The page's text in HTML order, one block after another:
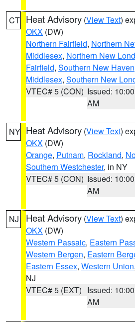
CT Heat Advisory (View Text)
OKX (DW)
Northern Fairfield, Northern
Middlesex, Northern New
Fairfield, Southern New Haven
Middlesex, Southern New
VTEC# 5 (CON) Issued: 10:00
AM
NY Heat Advisory (View Text)
OKX (DW)
Orange, Putnam, Rockland,
Southern Westchester, in NY
VTEC# 5 (CON) Issued: 10:00
AM
NJ Heat Advisory (View Text)
OKX (DW)
Western Passaic, Eastern
Western Bergen, Eastern
Eastern Essex, Western Union,
NJ
VTEC# 5 (EXT) Issued: 10:00
AM